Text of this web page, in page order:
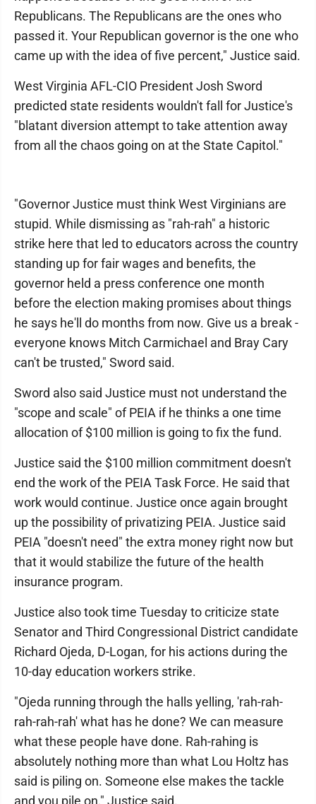
Republicans. The Republicans are the ones who
passed it. Your Republican governor is the one who
came up with the idea of five percent," Justice said.
West Virginia AFL-CIO President Josh Sword
predicted state residents wouldn't fall for Justice's
"blatant diversion attempt to take attention away
from all the chaos going on at the State Capitol."
"Governor Justice must think West Virginians are
stupid. While dismissing as "rah-rah" a historic
strike here that led to educators across the country
standing up for fair wages and benefits, the
governor held a press conference one month
before the election making promises about things
he says he'll do months from now. Give us a break -
everyone knows Mitch Carmichael and Bray Cary
can't be trusted," Sword said.
Sword also said Justice must not understand the
"scope and scale" of PEIA if he thinks a one time
allocation of $100 million is going to fix the fund.
Justice said the $100 million commitment doesn't
end the work of the PEIA Task Force. He said that
work would continue. Justice once again brought
up the possibility of privatizing PEIA. Justice said
PEIA "doesn't need" the extra money right now but
that it would stabilize the future of the health
insurance program.
Justice also took time Tuesday to criticize state
Senator and Third Congressional District candidate
Richard Ojeda, D-Logan, for his actions during the
10-day education workers strike.
"Ojeda running through the halls yelling, 'rah-rah-
rah-rah-rah' what has he done? We can measure
what these people have done. Rah-rahing is
absolutely nothing more than what Lou Holtz has
said is piling on. Someone else makes the tackle
and you pile on," Justice said.